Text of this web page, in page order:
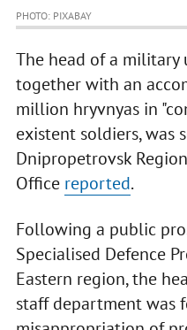
PHOTO: PIXABAY
The head of a military
together with an
million hryvnyas in
existent soldiers, was
Dnipropetrovsk
Office reported.
Following a public
Specialised Defence
Eastern region, the
staff department was